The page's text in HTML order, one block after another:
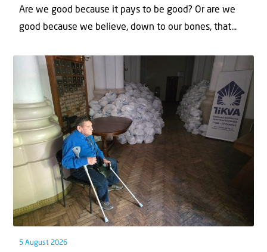
Are we good because it pays to be good? Or are we
good because we believe, down to our bones, that...
5 August 2026